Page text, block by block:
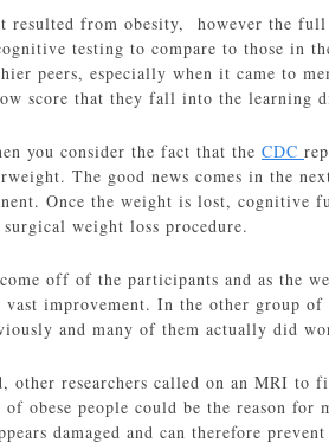
resulted from obesity, however the
testing to compare to those
peers, especially when it came to
score that they fall into the learning
you consider the fact that the CDC
The good news comes in the
Once the weight is lost, cognitive
weight loss procedure.
off of the participants and as the
improvement. In the other group
and many of them actually did
other researchers called on an MRI to
of obese people could be the reason
damaged and can therefore